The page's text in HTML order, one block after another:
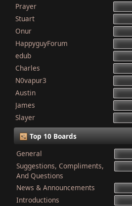
Prayer
Stuart
Onur
HappyguyForum
edub
Charles
N0vapur3
Austin
James
Slayer
Top 10 Boards
General
Suggestions, Compliments,
And Questions
News & Announcements
Introductions